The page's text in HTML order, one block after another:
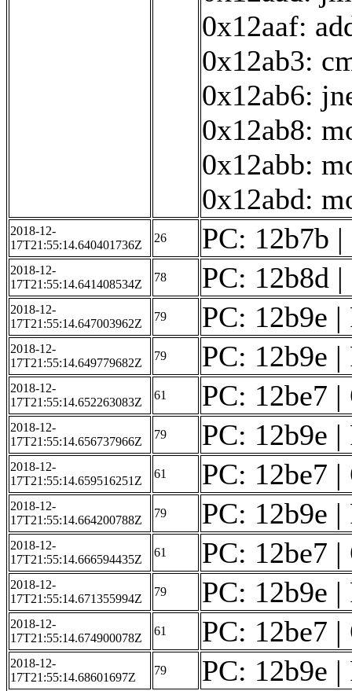
0x12aaf:
0x12ab3:
0x12ab6:
0x12ab8:
0x12abb:
0x12abd:
2018-12-
17T21:55:14.640401736Z
26 PC: 12b7b
2018-12-
17T21:55:14.641408534Z
78 PC: 12b8d
2018-12-
17T21:55:14.647003962Z
79 PC: 12b9e
2018-12-
17T21:55:14.649779682Z
79 PC: 12b9e
2018-12-
17T21:55:14.652263083Z
61 PC: 12be7
2018-12-
17T21:55:14.656737966Z
79 PC: 12b9e
2018-12-
17T21:55:14.659516251Z
61 PC: 12be7
2018-12-
17T21:55:14.664200788Z
79 PC: 12b9e
2018-12-
17T21:55:14.666594435Z
61 PC: 12be7
2018-12-
17T21:55:14.671355994Z
79 PC: 12b9e
2018-12-
17T21:55:14.674900078Z
61 PC: 12be7
2018-12-
17T21:55:14.68601697Z
79 PC: 12b9e